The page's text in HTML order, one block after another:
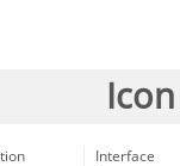
Interface